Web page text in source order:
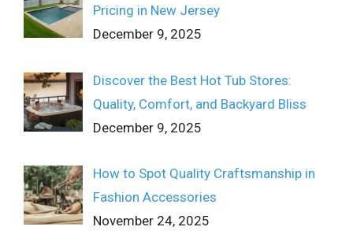
Pricing in New Jersey
December 9, 2025
Discover the Best Hot Tub Stores:
Quality, Comfort, and Backyard Bliss
December 9, 2025
How to Spot Quality Craftsmanship in
Fashion Accessories
November 24, 2025